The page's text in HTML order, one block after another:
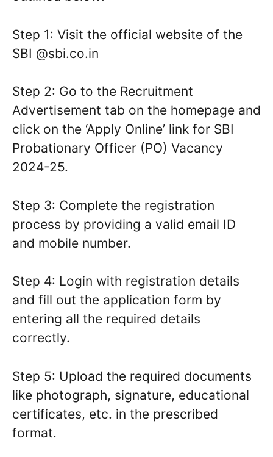
Step 1: Visit the official website of the
SBI @sbi.co.in
Step 2: Go to the Recruitment
Advertisement tab on the homepage and
click on the ‘Apply Online’ link for SBI
Probationary Officer (PO) Vacancy
2024-25.
Step 3: Complete the registration
process by providing a valid email ID
and mobile number.
Step 4: Login with registration details
and fill out the application form by
entering all the required details
correctly.
Step 5: Upload the required documents
like photograph, signature, educational
certificates, etc. in the prescribed
format.